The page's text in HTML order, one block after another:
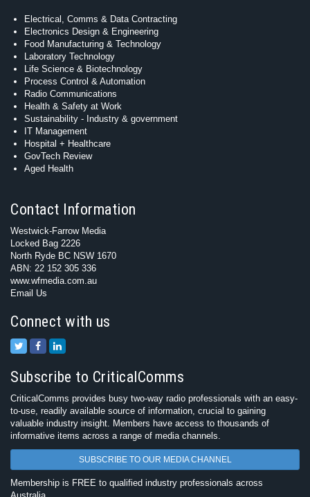
Electrical, Comms & Data Contracting
Electronics Design & Engineering
Food Manufacturing & Technology
Laboratory Technology
Life Science & Biotechnology
Process Control & Automation
Radio Communications
Health & Safety at Work
Sustainability - Industry & government
IT Management
Hospital + Healthcare
GovTech Review
Aged Health
Contact Information
Westwick-Farrow Media
Locked Bag 2226
North Ryde BC NSW 1670
ABN: 22 152 305 336
www.wfmedia.com.au
Email Us
Connect with us
Subscribe to CriticalComms
CriticalComms provides busy two-way radio professionals with an easy-
to-use, readily available source of information, crucial to gaining
valuable industry insight. Members have access to thousands of
informative items across a range of media channels.
SUBSCRIBE TO OUR MEDIA CHANNEL
Membership is FREE to qualified industry professionals across